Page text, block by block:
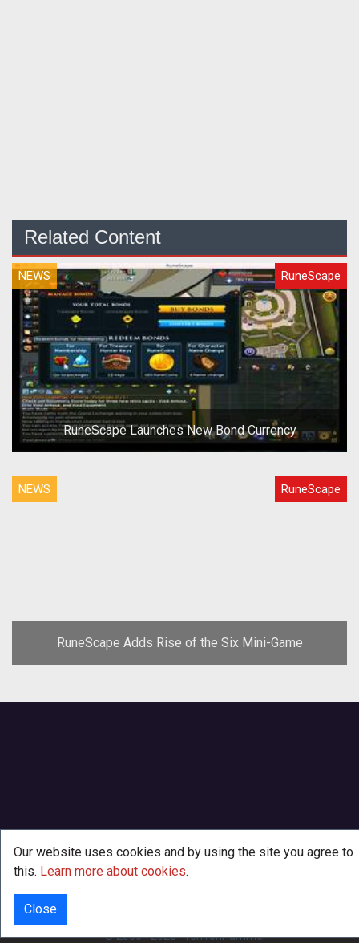
Related Content
NEWS RuneScape
RuneScape Launches New Bond Currency
NEWS RuneScape
RuneScape Adds Rise of the Six Mini-Game
Our website uses cookies and by using the site you agree to
this. Learn more about cookies.
Close
INFO © 2000 - 2026·TenTonHammer